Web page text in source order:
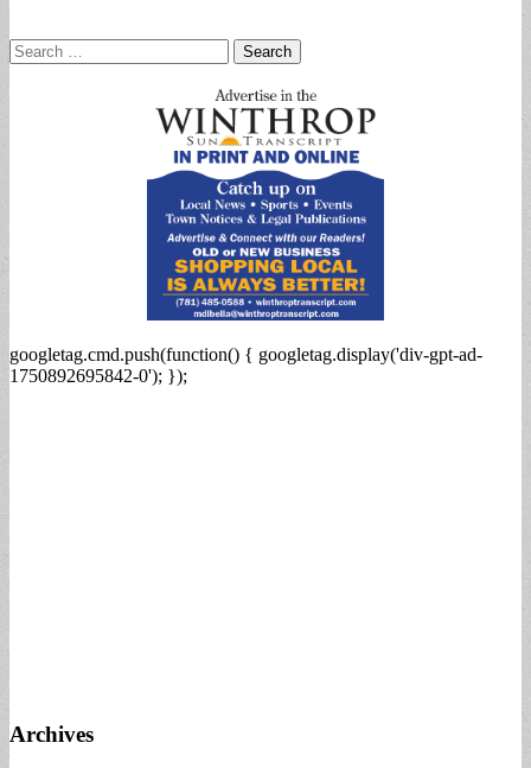
Search
for:
googletag.cmd.push(function() { googletag.display('div-gpt-ad-
1750892695842-0'); });
Archives